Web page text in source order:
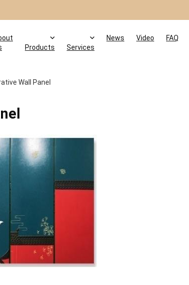
Products Services
News Video FAQ
Wall Panel